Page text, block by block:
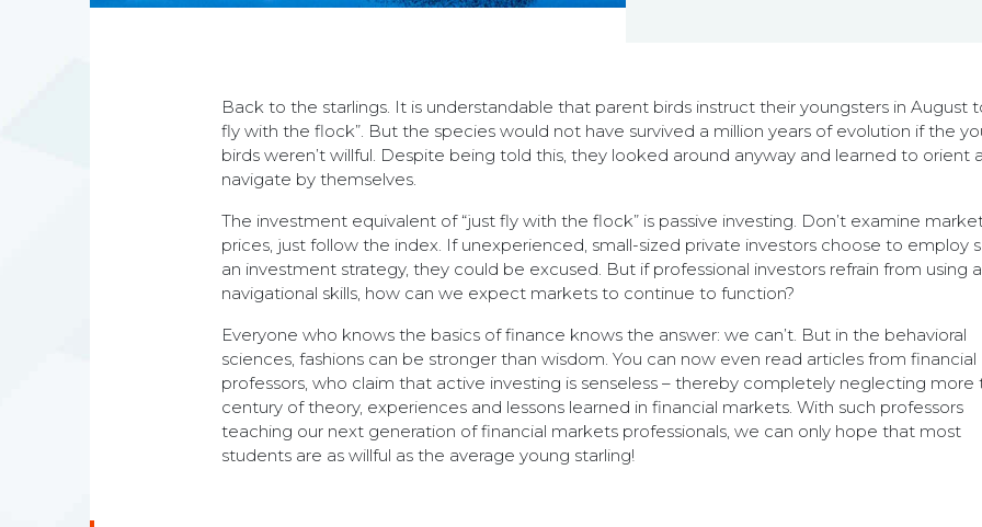
Back to the starlings. It is understandable that parent birds instruct their youngsters in August
fly with the flock”. But the species would not have survived a million years of evolution if the
birds weren’t willful. Despite being told this, they looked around anyway and learned to orient
navigate by themselves.
The investment equivalent of “just fly with the flock” is passive investing. Don’t examine
prices, just follow the index. If unexperienced, small-sized private investors choose to employ
an investment strategy, they could be excused. But if professional investors refrain from using
navigational skills, how can we expect markets to continue to function?
Everyone who knows the basics of finance knows the answer: we can’t. But in the behavioral
sciences, fashions can be stronger than wisdom. You can now even read articles from financial
professors, who claim that active investing is senseless – thereby completely neglecting more
century of theory, experiences and lessons learned in financial markets. With such professors
teaching our next generation of financial markets professionals, we can only hope that most
students are as willful as the average young starling!